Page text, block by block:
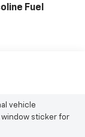
Fuel
vehicle
sticker for